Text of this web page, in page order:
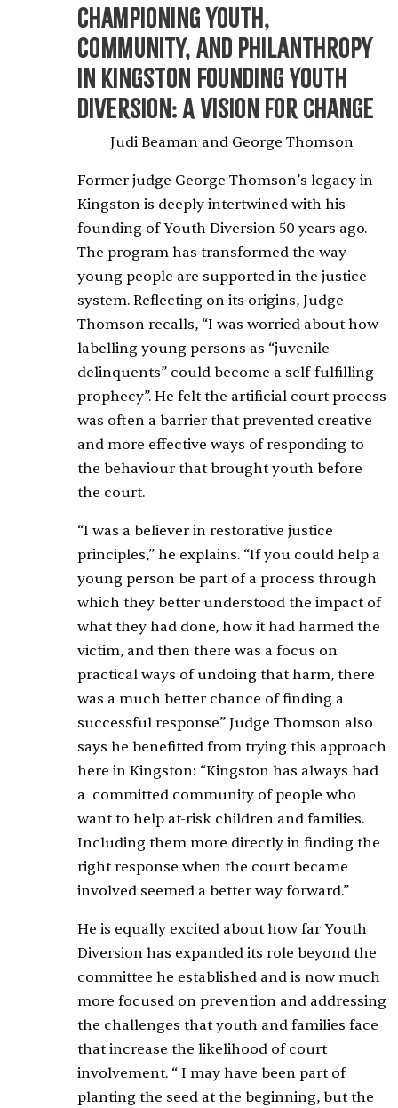
Championing Youth,
Community, and Philanthropy
in Kingston Founding Youth
Diversion: A Vision for Change
Judi Beaman and George Thomson
Former judge George Thomson’s legacy in
Kingston is deeply intertwined with his
founding of Youth Diversion 50 years ago.
The program has transformed the way
young people are supported in the justice
system. Reflecting on its origins, Judge
Thomson recalls, “I was worried about how
labelling young persons as “juvenile
delinquents” could become a self-fulfilling
prophecy”. He felt the artificial court process
was often a barrier that prevented creative
and more effective ways of responding to
the behaviour that brought youth before
the court.
“I was a believer in restorative justice
principles,” he explains. “If you could help a
young person be part of a process through
which they better understood the impact of
what they had done, how it had harmed the
victim, and then there was a focus on
practical ways of undoing that harm, there
was a much better chance of finding a
successful response” Judge Thomson also
says he benefitted from trying this approach
here in Kingston: “Kingston has always had
a committed community of people who
want to help at-risk children and families.
Including them more directly in finding the
right response when the court became
involved seemed a better way forward.”
He is equally excited about how far Youth
Diversion has expanded its role beyond the
committee he established and is now much
more focused on prevention and addressing
the challenges that youth and families face
that increase the likelihood of court
involvement. “ I may have been part of
planting the seed at the beginning, but the